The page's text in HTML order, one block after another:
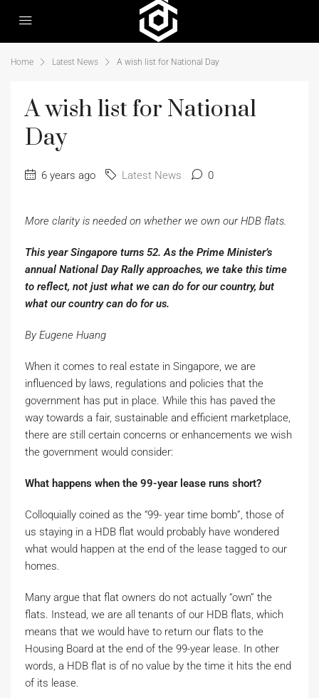
Home Latest News A wish list for National Day
A wish list for National
Day
6 years ago Latest News 0
More clarity is needed on whether we own our HDB flats.
This year Singapore turns 52. As the Prime Minister’s
annual National Day Rally approaches, we take this time
to reflect, not just what we can do for our country, but
what our country can do for us.
By Eugene Huang
When it comes to real estate in Singapore, we are
influenced by laws, regulations and policies that the
government has put in place. While this has paved the
way towards a fair, sustainable and efficient marketplace,
there are still certain concerns or enhancements we wish
the government would consider:
What happens when the 99-year lease runs short?
Colloquially coined as the “99- year time bomb”, those of
us staying in a HDB flat would probably have wondered
what would happen at the end of the lease tagged to our
homes.
Many argue that flat owners do not actually “own” the
flats. Instead, we are all tenants of our HDB flats, which
means that we would have to return our flats to the
Housing Board at the end of the 99-year lease. In other
words, a HDB flat is of no value by the time it hits the end
of its lease.